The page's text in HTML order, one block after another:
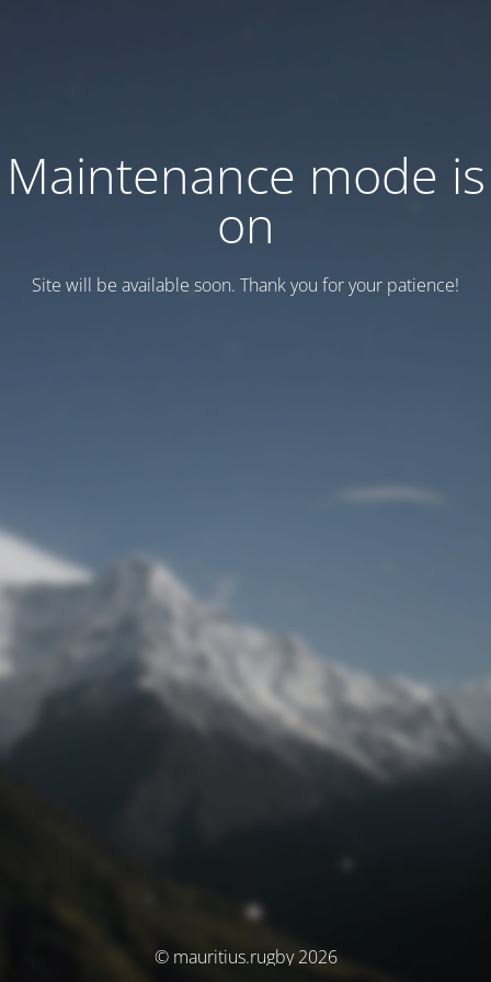
Maintenance mode is
on
Site will be available soon. Thank you for your patience!
© mauritius.rugby 2026